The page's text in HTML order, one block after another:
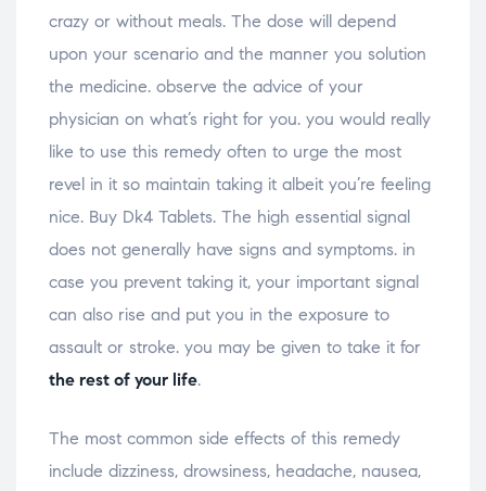
crazy or without meals. The dose will depend
upon your scenario and the manner you solution
the medicine. observe the advice of your
physician on what’s right for you. you would really
like to use this remedy often to urge the most
revel in it so maintain taking it albeit you’re feeling
nice. Buy Dk4 Tablets. The high essential signal
does not generally have signs and symptoms. in
case you prevent taking it, your important signal
can also rise and put you in the exposure to
assault or stroke. you may be given to take it for
the rest of your life.
The most common side effects of this remedy
include dizziness, drowsiness, headache, nausea,